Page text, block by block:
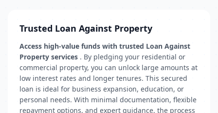
Trusted Loan Against Property
Access high-value funds with trusted Loan Against
Property services . By pledging your residential or
commercial property, you can unlock large amounts at
low interest rates and longer tenures. This secured
loan is ideal for business expansion, education, or
personal needs. With minimal documentation, flexible
repayment options, and expert guidance, the process